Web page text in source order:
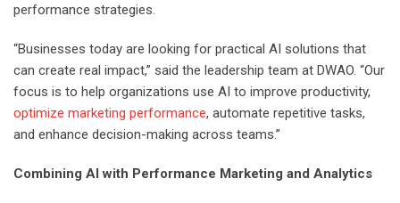
performance strategies.
“Businesses today are looking for practical AI solutions that
can create real impact,” said the leadership team at DWAO. “Our
focus is to help organizations use AI to improve productivity,
optimize marketing performance, automate repetitive tasks,
and enhance decision-making across teams.”
Combining AI with Performance Marketing and Analytics